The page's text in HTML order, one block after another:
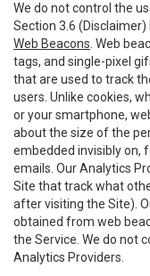
We do not control the
Section 3.6 (Disclaimer)
Web Beacons . Web
tags, and single-pixel
that are used to track
users. Unlike cookies,
or your smartphone,
about the size of the
embedded invisibly on,
emails. Our Analytics
Site that track what
after visiting the Site).
obtained from web
the Service. We do not
Analytics Providers.